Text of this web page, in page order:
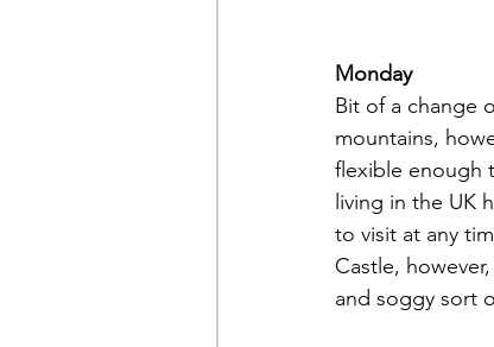
Monday
Bit of a change
mountains,
flexible enough
living in the UK
to visit at any
Castle,
and soggy sort